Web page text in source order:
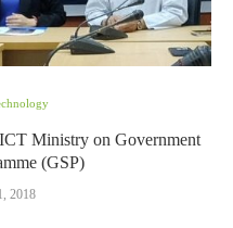
Ministry on Government
(GSP)
2018